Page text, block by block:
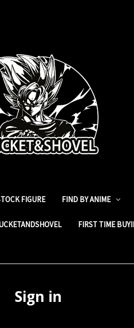
FIGURE FIND BY ANIME
FIRST TIME
Sign in